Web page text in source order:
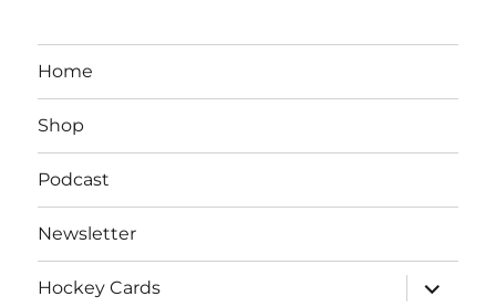
Home
Shop
Podcast
Newsletter
Hockey Cards
expand
child